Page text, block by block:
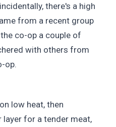
there's a high
from a recent group
co-op a couple of
with others from
op.
low heat, then
for a tender meat,